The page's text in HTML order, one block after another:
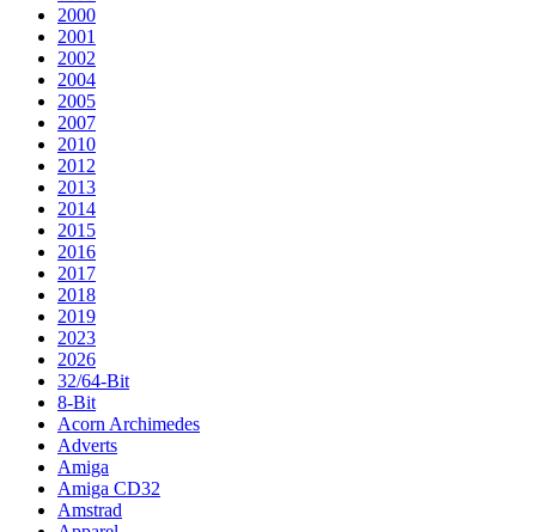
2000
2001
2002
2004
2005
2007
2010
2012
2013
2014
2015
2016
2017
2018
2019
2023
2026
32/64-Bit
8-Bit
Acorn Archimedes
Adverts
Amiga
Amiga CD32
Amstrad